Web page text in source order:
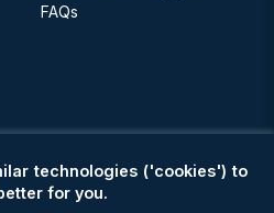
FAQs
technologies ('cookies') to
for you.